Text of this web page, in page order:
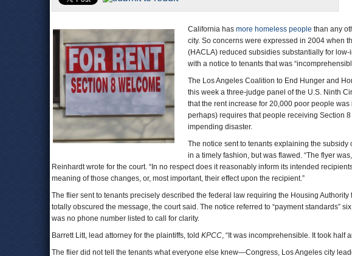
California has more homeless people than any
city. So concerns were expressed in 2004 when
(HACLA) reduced subsidies substantially for
with a notice to tenants that was
The Los Angeles Coalition to End Hunger and
this week a three-judge panel of the U.S. Ninth
that the rent increase for 20,000 poor people
perhaps) requires that people receiving Section
impending disaster.
The notice sent to tenants explaining the
in a timely fashion, but was flawed. “The flyer
Reinhardt wrote for the court. “In no respect does it reasonably inform its intended
meaning of those changes, or, most important, their effect upon the recipient.”
The flier sent to tenants precisely described the federal law requiring the Housing
totally obscured the message, the court said. The notice referred to “payment standards”
was no phone number listed to call for clarity.
Barrett Litt, lead attorney for the plaintiffs, told KPCC, “It was incomprehensible. It took half
The flier did not tell the tenants what everyone else knew—Congress, Los Angeles city